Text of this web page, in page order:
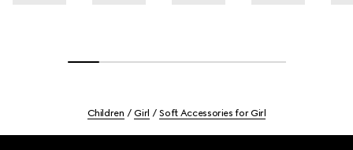
Children Girl Soft Accessories for Girl